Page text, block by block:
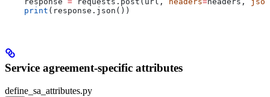
    print
(response.json())
Service agreement-specific attributes
define_sa_attributes.py